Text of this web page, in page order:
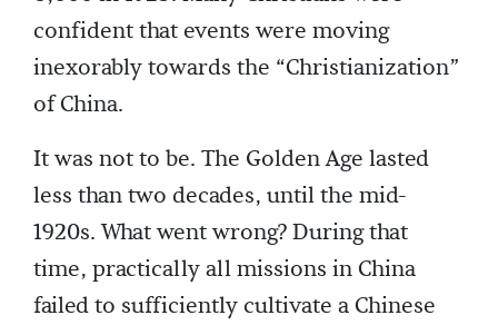
confident that events were moving
inexorably towards the “Christianization”
of China.
It was not to be. The Golden Age lasted
less than two decades, until the mid-
1920s. What went wrong? During that
time, practically all missions in China
failed to sufficiently cultivate a Chinese